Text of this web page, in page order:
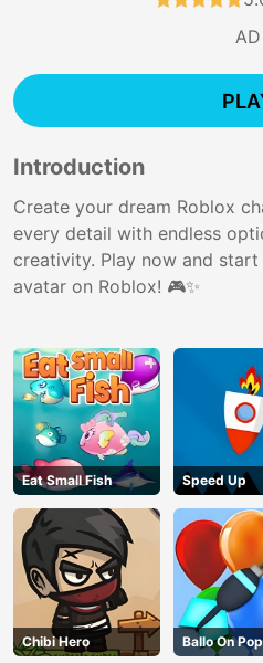
AD
Introduction
Create your dream Roblox
every detail with endless
creativity. Play now and
avatar on Roblox! 🎮✨
Eat Small Fish Speed Up
Chibi Hero Ballo On